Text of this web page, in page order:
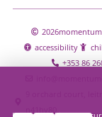
2026momentum
accessibility
+353 86